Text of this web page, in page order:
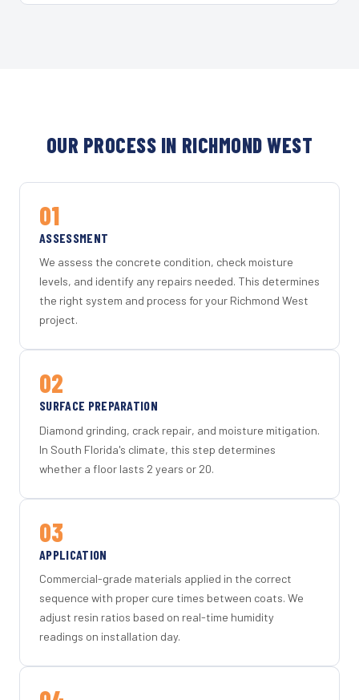
OUR PROCESS IN RICHMOND WEST
01
ASSESSMENT
We assess the concrete condition, check moisture
levels, and identify any repairs needed. This determines
the right system and process for your Richmond West
project.
02
SURFACE PREPARATION
Diamond grinding, crack repair, and moisture mitigation.
In South Florida's climate, this step determines
whether a floor lasts 2 years or 20.
03
APPLICATION
Commercial-grade materials applied in the correct
sequence with proper cure times between coats. We
adjust resin ratios based on real-time humidity
readings on installation day.